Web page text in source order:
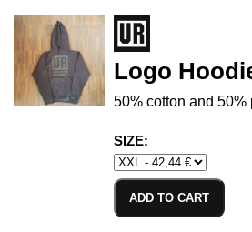
Logo
50% cotton and 50%
SIZE:
ADD TO CART